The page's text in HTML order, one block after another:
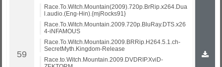
Race.To.Witch.Mountain(2009).720p.BrRip.x264.Dua
l.audio.(Eng-Hin).{mjRocks91}
Race.To.Witch.Mountain.2009.720p.BluRay.DTS.x26
4-iNFAMOUS
Race.To.Witch.Mountain.2009.BRRip.H264.5.1.ch-
SecretMyth.Kingdom-Release
Race.to.Witch.Mountain.2009.DVDRIP.XviD-